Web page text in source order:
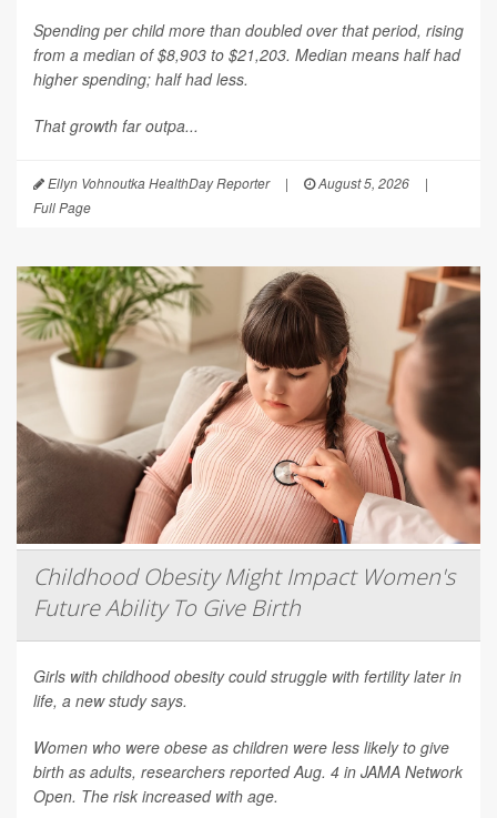
Spending per child more than doubled over that period, rising
from a median of $8,903 to $21,203. Median means half had
higher spending; half had less.
That growth far outpa...
Ellyn Vohnoutka HealthDay Reporter | August 5, 2026
|
Full Page
Childhood Obesity Might Impact Women's
Future Ability To Give Birth
Girls with childhood obesity could struggle with fertility later in
life, a new study says.
Women who were obese as children were less likely to give
birth as adults, researchers reported Aug. 4 in JAMA Network
Open. The risk increased with age.